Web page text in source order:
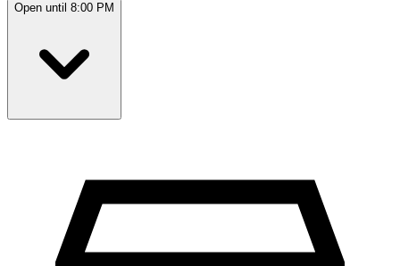
Open until 8:00 PM